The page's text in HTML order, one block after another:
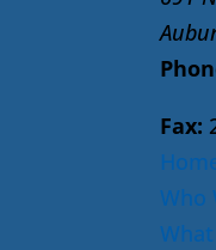
Fax:
Who